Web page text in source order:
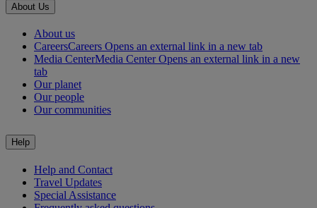
About Us
About us
CareersCareers Opens an external link in a new tab
Media CenterMedia Center Opens an external link in a new
tab
Our planet
Our people
Our communities
Help
Help and Contact
Travel Updates
Special Assistance